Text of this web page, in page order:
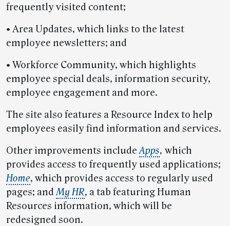
frequently visited content;
• Area Updates, which links to the latest
employee newsletters; and
• Workforce Community, which highlights
employee special deals, information security,
employee engagement and more.
The site also features a Resource Index to help
employees easily find information and services.
Other improvements includeApps, which
provides access to frequently used applications;
Home, which provides access to regularly used
pages; andMy HR, a tab featuring Human
Resources information, which will be
redesigned soon.